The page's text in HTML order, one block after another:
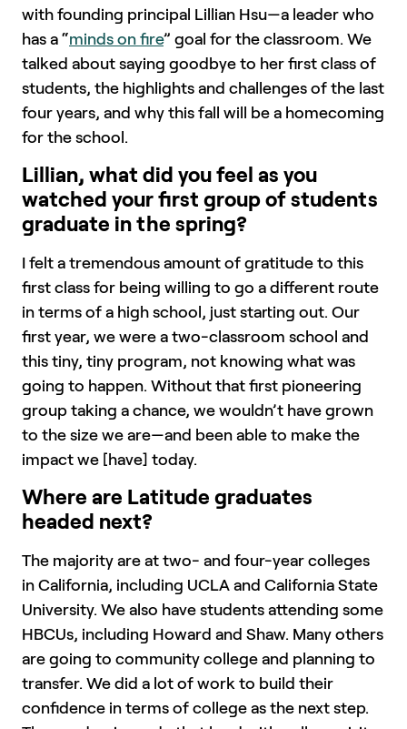
with founding principal Lillian Hsu—a leader who
has a “minds on fire” goal for the classroom. We
talked about saying goodbye to her first class of
students, the highlights and challenges of the last
four years, and why this fall will be a homecoming
for the school.
Lillian, what did you feel as you
watched your first group of students
graduate in the spring?
I felt a tremendous amount of gratitude to this
first class for being willing to go a different route
in terms of a high school, just starting out. Our
first year, we were a two-classroom school and
this tiny, tiny program, not knowing what was
going to happen. Without that first pioneering
group taking a chance, we wouldn’t have grown
to the size we are—and been able to make the
impact we [have] today.
Where are Latitude graduates
headed next?
The majority are at two- and four-year colleges
in California, including UCLA and California State
University. We also have students attending some
HBCUs, including Howard and Shaw. Many others
are going to community college and planning to
transfer. We did a lot of work to build their
confidence in terms of college as the next step.